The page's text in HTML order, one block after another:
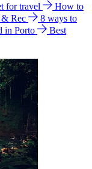
for travel
How to
& Rec
8 ways to
in Porto
Best